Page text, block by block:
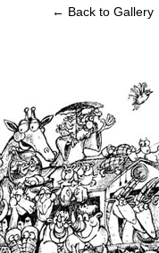
← Back to Gallery